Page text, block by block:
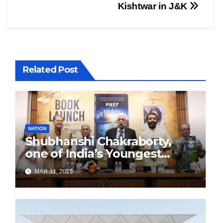
Kishtwar in J&K
Related Post
NATION
Shubhanshi Chakraborty,
one of India’s Youngest
Authors Leads the
Sustainability Revolution
with Past is Forward
MAR 31, 2025